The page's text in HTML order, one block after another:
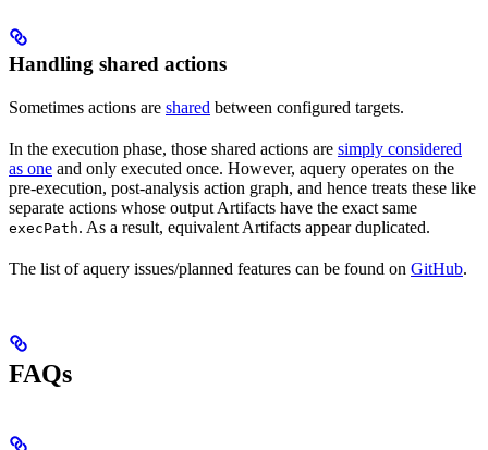
Handling shared actions
Sometimes actions are shared between configured targets.
In the execution phase, those shared actions are simply considered
as one and only executed once. However, aquery operates on the
pre-execution, post-analysis action graph, and hence treats these like
separate actions whose output Artifacts have the exact same
execPath. As a result, equivalent Artifacts appear duplicated.
The list of aquery issues/planned features can be found on GitHub.
FAQs